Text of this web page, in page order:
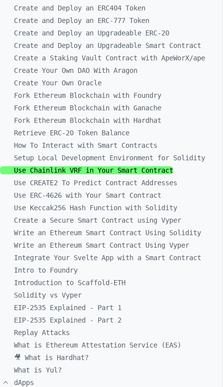
Create and Deploy an ERC404 Token
Create and Deploy an ERC-777 Token
Create and Deploy an Upgradeable ERC-20
Create and Deploy an Upgradeable Smart Contract
Create a Staking Vault Contract with ApeWorX/ape
Create Your Own DAO With Aragon
Create Your Own Oracle
Fork Ethereum Blockchain with Foundry
Fork Ethereum Blockchain with Ganache
Fork Ethereum Blockchain with Hardhat
Retrieve ERC-20 Token Balance
How To Interact with Smart Contracts
Setup Local Development Environment for Solidity
Use Chainlink VRF in Your Smart Contract
Use CREATE2 To Predict Contract Addresses
Use ERC-4626 with Your Smart Contract
Use Keccak256 Hash Function with Solidity
Create a Secure Smart Contract using Vyper
Write an Ethereum Smart Contract Using Solidity
Write an Ethereum Smart Contract Using Vyper
Integrate Your Svelte App with a Smart Contract
Intro to Foundry
Introduction to Scaffold-ETH
Solidity vs Vyper
EIP-2535 Explained - Part 1
EIP-2535 Explained - Part 2
Replay Attacks
What is Ethereum Attestation Service (EAS)
🎥 What is Hardhat?
What is Yul?
dApps